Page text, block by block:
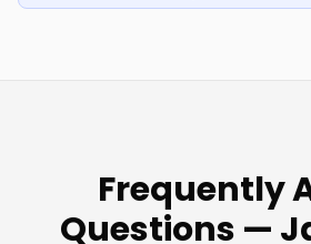
Frequently
Questions —